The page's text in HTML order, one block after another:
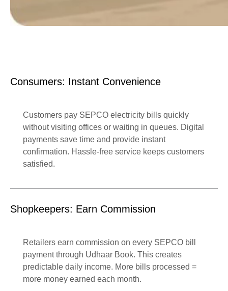
Consumers: Instant Convenience
Customers pay SEPCO electricity bills quickly
without visiting offices or waiting in queues. Digital
payments save time and provide instant
confirmation. Hassle-free service keeps customers
satisfied.
Shopkeepers: Earn Commission
Retailers earn commission on every SEPCO bill
payment through Udhaar Book. This creates
predictable daily income. More bills processed =
more money earned each month.